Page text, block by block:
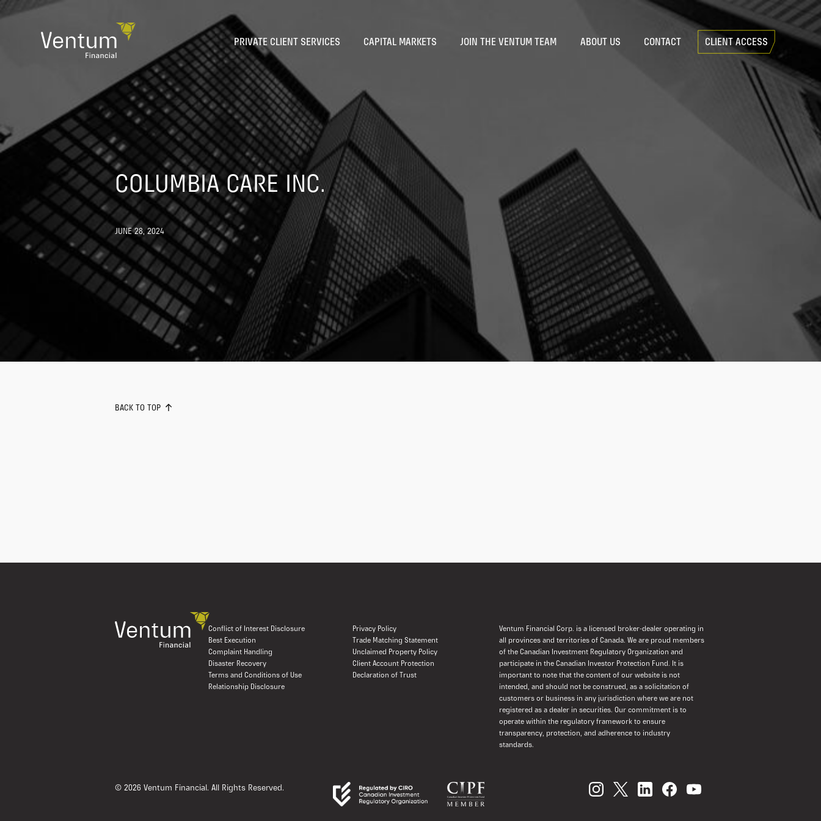
PRIVATE CLIENT SERVICES CAPITAL MARKETS JOIN THE VENTUM TEAM ABOUT US CONTACT CLIENT ACCESS
COLUMBIA CARE INC.
JUNE 28, 2024
BACK TO TOP
Conflict of Interest Disclosure
Privacy Policy
Best Execution
Trade Matching Statement
Complaint Handling
Unclaimed Property Policy
Disaster Recovery
Client Account Protection
Terms and Conditions of Use
Declaration of Trust
Relationship Disclosure
Ventum Financial Corp. is a licensed broker-dealer operating in
all provinces and territories of Canada. We are proud members
of the Canadian Investment Regulatory Organization and
participate in the Canadian Investor Protection Fund. It is
important to note that the content of our website is not
intended, and should not be construed, as a solicitation of
customers or business in any jurisdiction where we are not
registered as a dealer in securities. Our commitment is to
operate within the regulatory framework to ensure
transparency, protection, and adherence to industry
standards.
© 2026 Ventum Financial. All Rights Reserved.